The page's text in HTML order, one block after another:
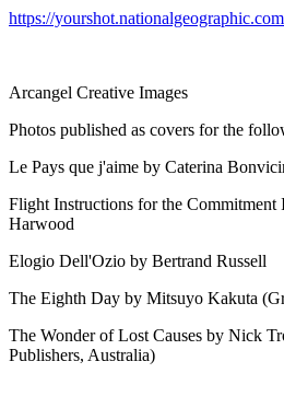
https://
Arcangel Creative Images
Photos published as covers for the
Le Pays que j'aime by Caterina
Flight Instructions for the Commitment
Harwood
Elogio Dell'Ozio by Bertrand Russell
The Eighth Day by Mitsuyo Kakuta
The Wonder of Lost Causes by Nick
Publishers, Australia)